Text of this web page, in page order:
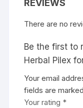
REVIEWS
There are no
Be the first to
Herbal Pilex
Your email
fields are marked
Your rating *